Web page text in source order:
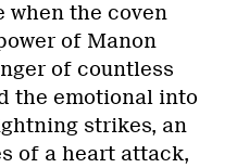
when the coven
of Manon
of countless
the emotional into
strikes, an
of a heart attack,